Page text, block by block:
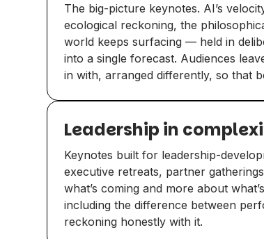
The big-picture keynotes. AI’s
ecological reckoning, the
world keeps surfacing — held in
into a single forecast. Audiences
in with, arranged differently, so that
Leadership in
Keynotes built for leadership-
executive retreats, partner
what’s coming and more about
including the difference between
reckoning honestly with it.